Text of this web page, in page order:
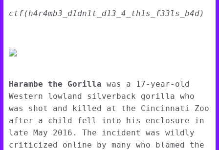
ctf(h4r4mb3_d1dn1t_d13_4_th1s_f33ls_b4d)
Harambe the Gorilla was a 17-year-old
Western lowland silverback gorilla who
was shot and killed at the Cincinnati Zoo
after a child fell into his enclosure in
late May 2016. The incident was wildly
criticized online by many who blamed the